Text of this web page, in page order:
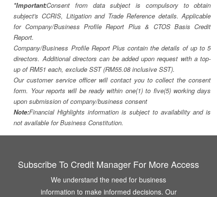
*Important:Consent from data subject is compulsory to obtain
subject's CCRIS, Litigation and Trade Reference details. Applicable
for Company/Business Profile Report Plus & CTOS Basis Credit
Report.
Company/Business Profile Report Plus contain the details of up to 5
directors. Additional directors can be added upon request with a top-
up of RM51 each, exclude SST (RM55.08 inclusive SST).
Our customer service officer will contact you to collect the consent
form. Your reports will be ready within one(1) to five(5) working days
upon submission of company/business consent
Note:Financial Highlights information is subject to availability and is
not available for Business Constitution.
Subscribe To Credit Manager For More Access
We understand the need for business
information to make informed decisions. Our